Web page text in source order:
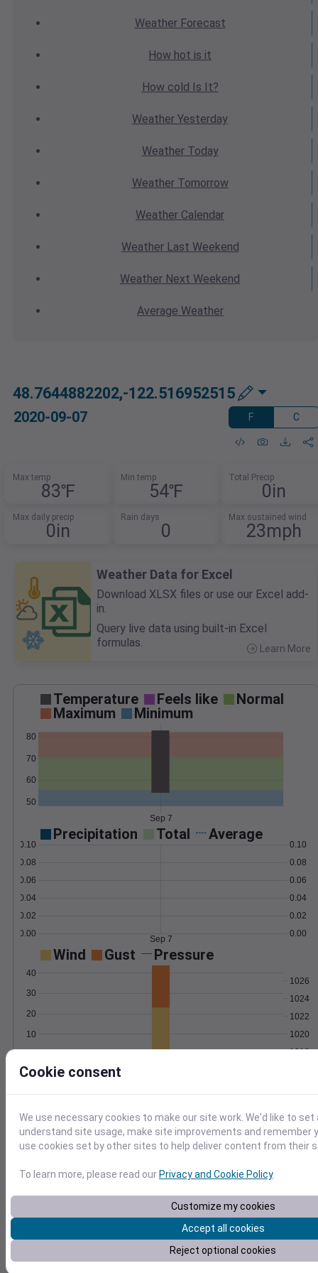
WeatherForecast
How hot is it
How cold Is It?
Weather Yesterday
WeatherToday
WeatherTomorrow
Weather Calendar
WeatherLast Weekend
Weather Next Weekend
Average Weather
48.7644882202,-122.516952515
2020-09-07 F C
Max temp
83℉
Min temp
54℉
Total Precip
0in
Max daily precip
0in
Rain days
0
Max sustained wind
23mph
Weather Data for Excel
Download XLSX files or use our Excel add-
in.
Query live data using built-in Excel
formulas.
Learn More
Temperature Feels like
Normal
Maximum
Minimum
50
60
70
80
Sep 7
Precipitation Total Average
0.00
0.02
0.04
0.06
0.08
0.10
0.00
0.02
0.04
0.06
0.08
0.10
Sep 7
Wind Gust Pressure
10
20
30
40
1018
1020
1022
1024
1026
Degree Days
10
15
Sep 7
Location and station map
Cookie consent
We use necessary cookies to make our site work. We'd like to
understand site usage, make site improvements and remember
use cookies set by other sites to help deliver content from their
To learn more, please read ourPrivacy and Cookie Policy.
Customize my cookies
Accept all cookies
Reject optional cookies